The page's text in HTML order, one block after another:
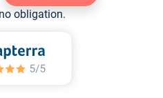
obligation.